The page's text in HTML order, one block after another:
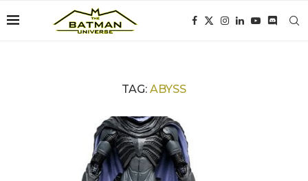
TAG: ABYSS